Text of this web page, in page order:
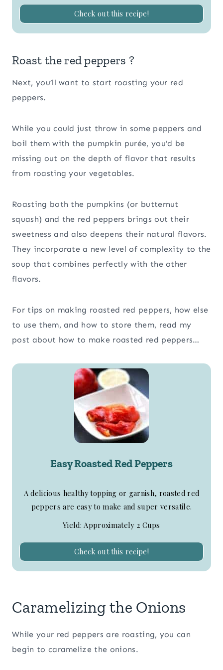
Check out this recipe!
Roast the red peppers ?
Next, you’ll want to start roasting your red
peppers.
While you could just throw in some peppers and
boil them with the pumpkin purée, you’d be
missing out on the depth of flavor that results
from roasting your vegetables.
Roasting both the pumpkins (or butternut
squash) and the red peppers brings out their
sweetness and also deepens their natural flavors.
They incorporate a new level of complexity to the
soup that combines perfectly with the other
flavors.
For tips on making roasted red peppers, how else
to use them, and how to store them, read my
post about how to make roasted red peppers…
Easy Roasted Red Peppers
A delicious healthy topping or garnish, roasted red
peppers are easy to make and super versatile.
Yield: Approximately 2 Cups
Check out this recipe!
Caramelizing the Onions
While your red peppers are roasting, you can
begin to caramelize the onions.